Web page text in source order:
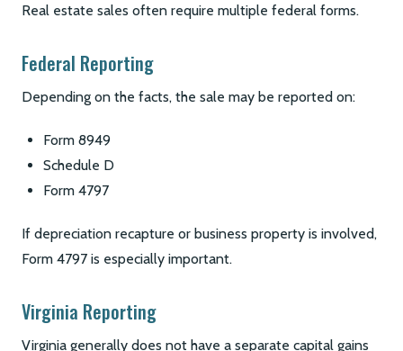
Real estate sales often require multiple federal forms.
Federal Reporting
Depending on the facts, the sale may be reported on:
Form 8949
Schedule D
Form 4797
If depreciation recapture or business property is involved,
Form 4797 is especially important.
Virginia Reporting
Virginia generally does not have a separate capital gains